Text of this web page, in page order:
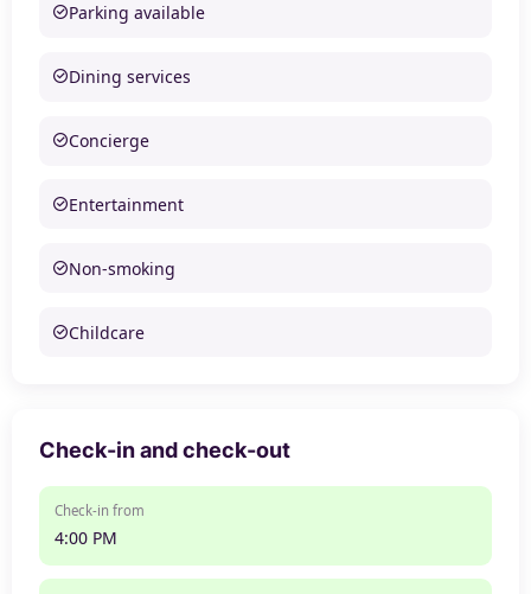
Parking available
Dining services
Concierge
Entertainment
Non-smoking
Childcare
Check-in and check-out
Check-in from
4:00 PM